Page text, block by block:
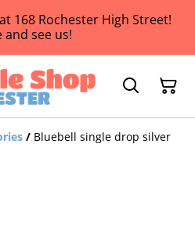
168 Rochester High Street!
and see us!
/ Bluebell single drop silver